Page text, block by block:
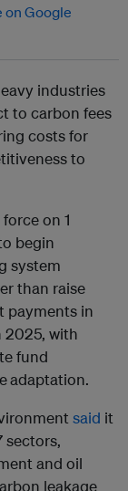
industries
to carbon fees
costs for
to
on 1
begin
system
than raise
payments in
2025, with
fund
adaptation.
said it
sectors,
and oil
leakage